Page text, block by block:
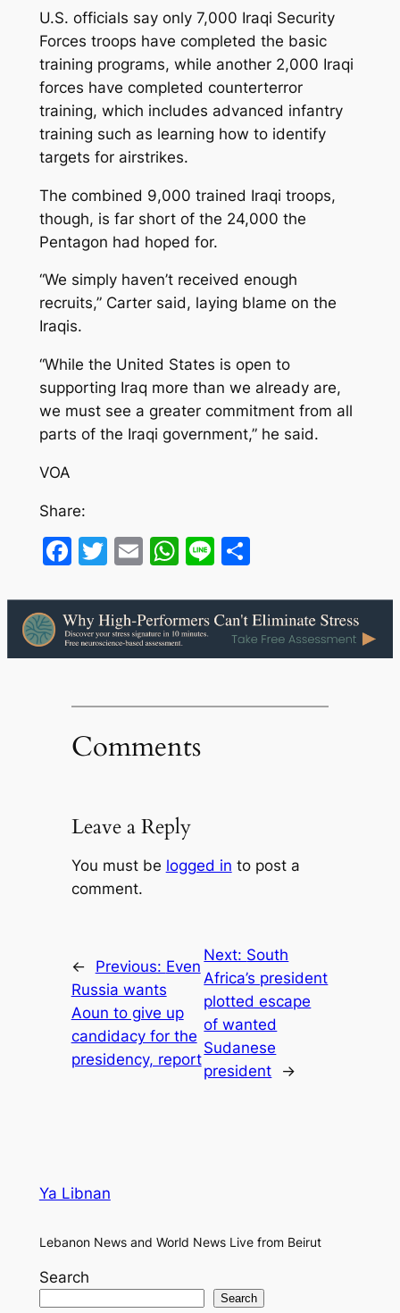
U.S. officials say only 7,000 Iraqi Security
Forces troops have completed the basic
training programs, while another 2,000 Iraqi
forces have completed counterterror
training, which includes advanced infantry
training such as learning how to identify
targets for airstrikes.
The combined 9,000 trained Iraqi troops,
though, is far short of the 24,000 the
Pentagon had hoped for.
“We simply haven’t received enough
recruits,” Carter said, laying blame on the
Iraqis.
“While the United States is open to
supporting Iraq more than we already are,
we must see a greater commitment from all
parts of the Iraqi government,” he said.
VOA
Share:
Facebook
Twitter
EmailWhatsApp
LineShare
Comments
Leave a Reply
You must be logged in to post a
comment.
← Previous: Even
Russia wants
Aoun to give up
candidacy for the
presidency, report
Next: South
Africa’s president
plotted escape
of wanted
Sudanese
president
→
Ya Libnan
Lebanon News and World News Live from Beirut
Search
Search